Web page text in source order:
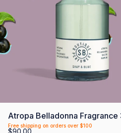
Atropa Belladonna Fragrance
Free shipping on orders over $100
$90.00